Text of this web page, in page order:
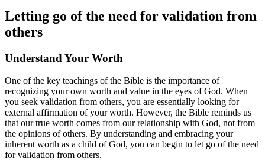
Letting go of the need for validation from
others
Understand Your Worth
One of the key teachings of the Bible is the importance of
recognizing your own worth and value in the eyes of God. When
you seek validation from others, you are essentially looking for
external affirmation of your worth. However, the Bible reminds us
that our true worth comes from our relationship with God, not from
the opinions of others. By understanding and embracing your
inherent worth as a child of God, you can begin to let go of the need
for validation from others.